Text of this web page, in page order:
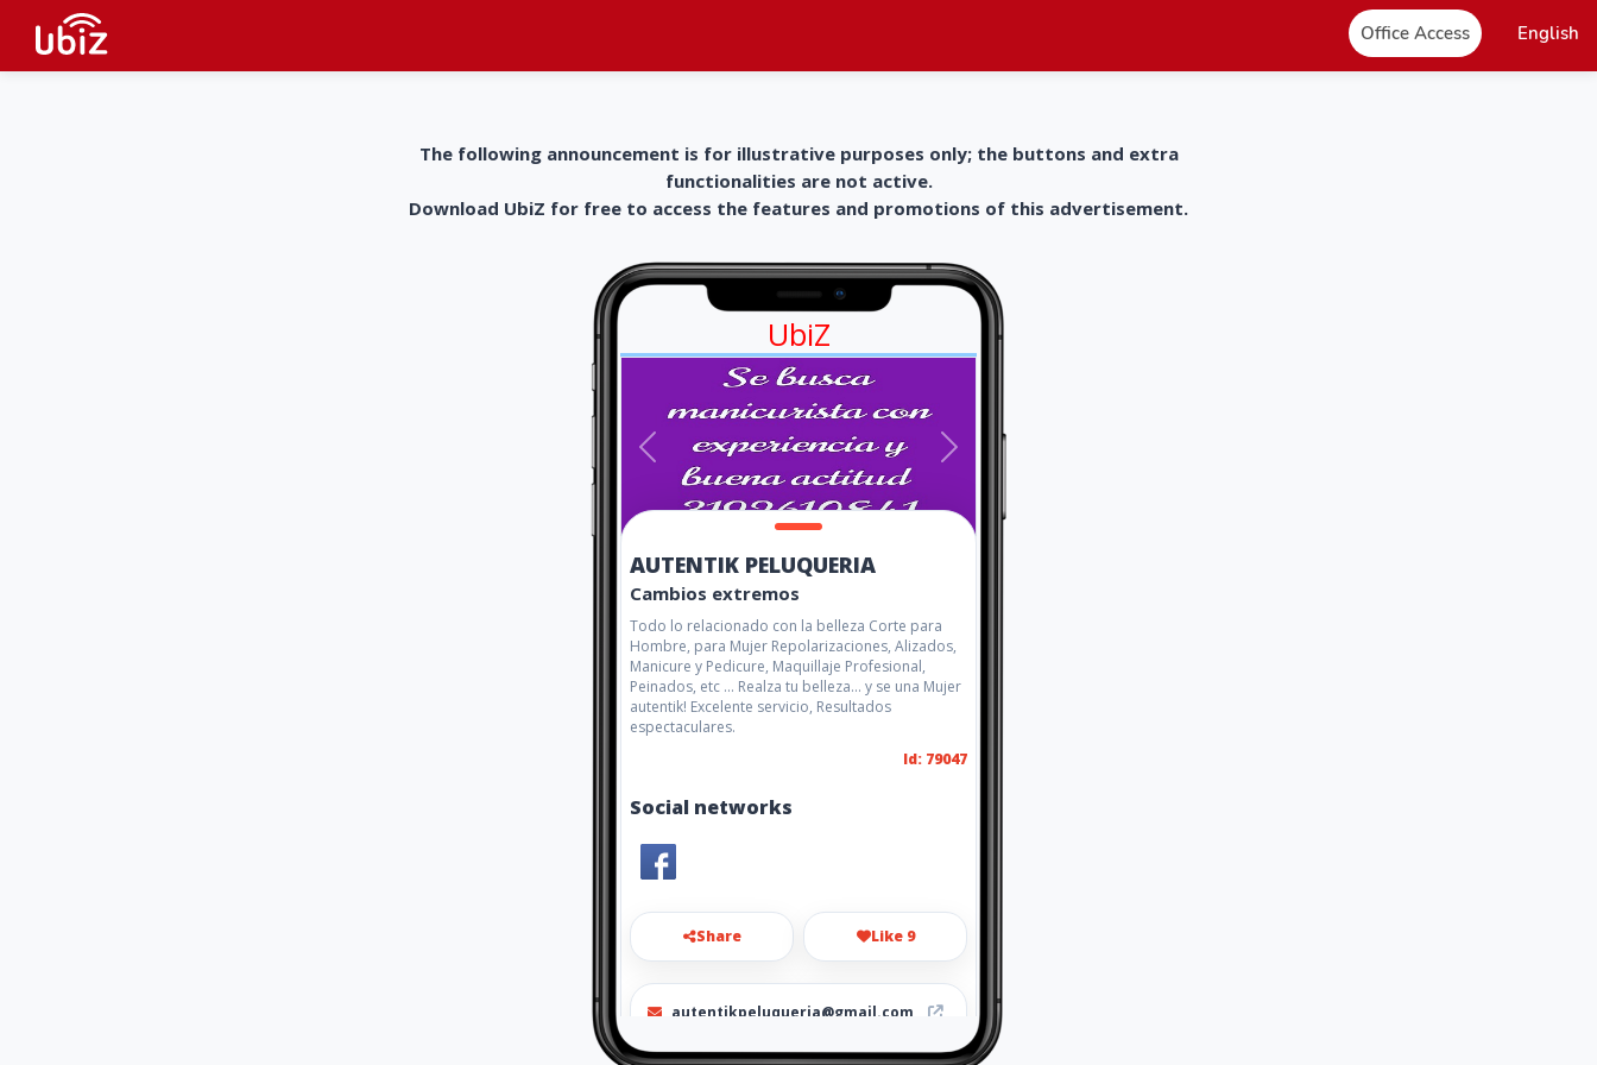
Office Access English
The following announcement is for illustrative purposes only; the buttons and extra
functionalities are not active.
Download UbiZ for free to access the features and promotions of this advertisement.
UbiZ
AUTENTIK PELUQUERIA
Cambios extremos
Todo lo relacionado con la belleza Corte para
Hombre, para Mujer Repolarizaciones, Alizados,
Manicure y Pedicure, Maquillaje Profesional,
Peinados, etc ... Realza tu belleza... y se una Mujer
autentik! Excelente servicio, Resultados
espectaculares.
Id: 79047
Social networks
Share Like 9
autentikpeluqueria@gmail.com